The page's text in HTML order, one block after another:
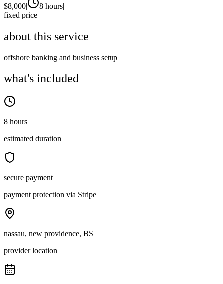
$8,000| 8 hours|
fixed price
about this service
offshore banking and business setup
what's included
8 hours
estimated duration
secure payment
payment protection via Stripe
nassau, new providence, BS
provider location